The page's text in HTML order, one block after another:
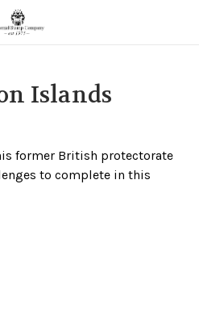
Islands
former British protectorate
to complete in this